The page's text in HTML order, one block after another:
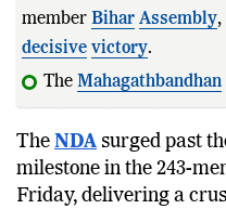
member Bihar Assembly,
decisive victory.
The Mahagathbandhan
with the RJD
TheNDAsurged past
milestone in the 243-